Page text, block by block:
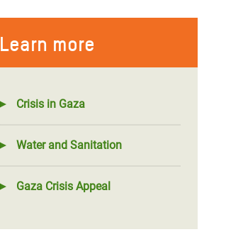
Learn more
Crisis in Gaza
Water and Sanitation
Gaza Crisis Appeal